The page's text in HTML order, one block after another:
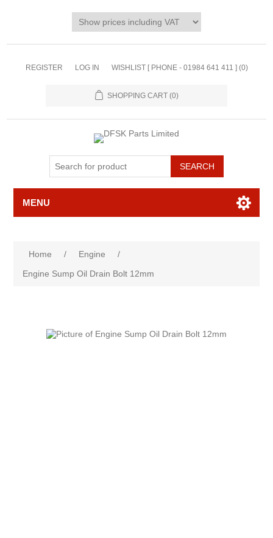
REGISTER LOG IN WISHLIST [ PHONE - 01984 641 411 ] (0)
SHOPPING CART (0)
MENU
Home / Engine
/
Engine Sump Oil Drain Bolt 12mm